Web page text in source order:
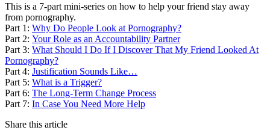
This is a 7-part mini-series on how to help your friend stay away
from pornography.
Part 1: Why Do People Look at Pornography?
Part 2: Your Role as an Accountability Partner
Part 3: What Should I Do If I Discover That My Friend Looked At
Pornography?
Part 4: Justification Sounds Like…
Part 5: What is a Trigger?
Part 6: The Long-Term Change Process
Part 7: In Case You Need More Help
Share this article